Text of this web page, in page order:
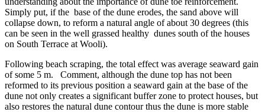
Simply put, if the base of the dune erodes, the sand above will
collapse down, to reform a natural angle of about 30 degrees (this
can be seen in the well grassed healthy dunes south of the houses
on South Terrace at Wooli).
Following beach scraping, the total effect was average seaward gain
of some 5 m. Comment, although the dune top has not been
reformed to its previous position a seaward gain at the base of the
dune not only creates a significant buffer zone to protect houses, but
also restores the natural dune contour thus the dune is more stable